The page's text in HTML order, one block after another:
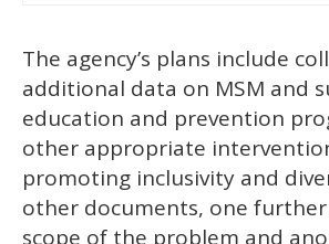
The agency’s plans include
additional data on MSM and
education and prevention
other appropriate
promoting inclusivity and
other documents, one
scope of the problem and